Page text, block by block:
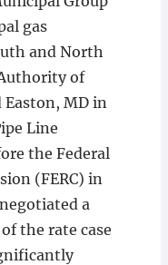
gas
and North
of
Easton, MD in
Line
the Federal
(FERC) in
a
the rate case